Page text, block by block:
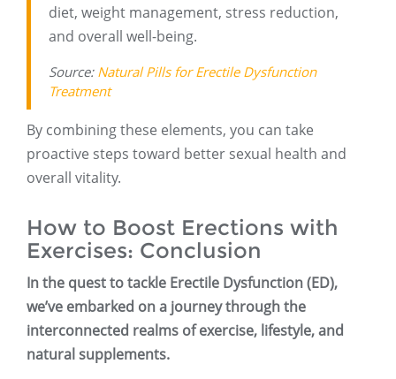
diet, weight management, stress reduction,
and overall well-being.
Source: Natural Pills for Erectile Dysfunction
Treatment
By combining these elements, you can take
proactive steps toward better sexual health and
overall vitality.
How to Boost Erections with
Exercises: Conclusion
In the quest to tackle Erectile Dysfunction (ED),
we’ve embarked on a journey through the
interconnected realms of exercise, lifestyle, and
natural supplements.